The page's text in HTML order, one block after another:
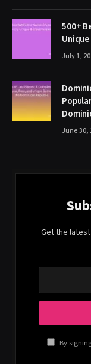
500+
July 1,
June 30,
Get the
By